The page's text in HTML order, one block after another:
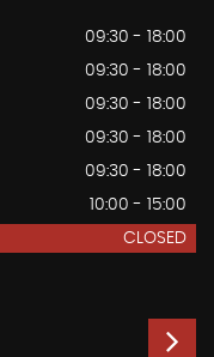
09:30 - 18:00
09:30 - 18:00
09:30 - 18:00
09:30 - 18:00
09:30 - 18:00
10:00 - 15:00
CLOSED